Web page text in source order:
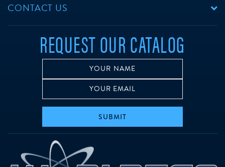
CONTACT US
REQUEST OUR CATALOG
SUBMIT